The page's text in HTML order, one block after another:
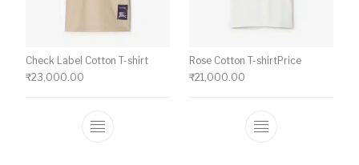
Check Label Cotton T-shirt
₹23,000.00
This product has multiple variants. The
Rose Cotton T-shirtPrice
₹21,000.00
This product